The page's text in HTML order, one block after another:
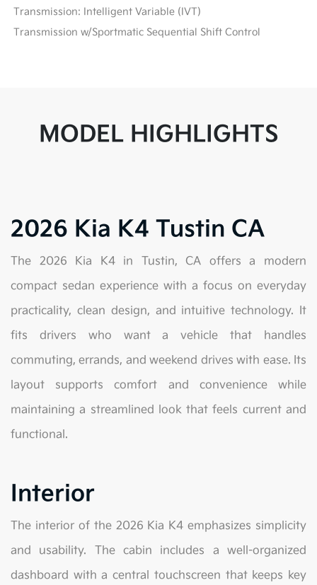
Transmission: Intelligent Variable (IVT)
Transmission w/Sportmatic Sequential Shift Control
MODEL HIGHLIGHTS
2026 Kia K4 Tustin CA
The 2026 Kia K4 in Tustin, CA offers a modern
compact sedan experience with a focus on everyday
practicality, clean design, and intuitive technology. It
fits drivers who want a vehicle that handles
commuting, errands, and weekend drives with ease. Its
layout supports comfort and convenience while
maintaining a streamlined look that feels current and
functional.
Interior
The interior of the 2026 Kia K4 emphasizes simplicity
and usability. The cabin includes a well-organized
dashboard with a central touchscreen that keeps key